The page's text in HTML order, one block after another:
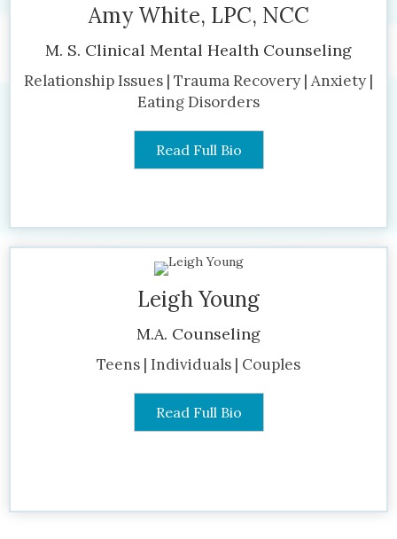
Amy White, LPC, NCC
M. S. Clinical Mental Health Counseling
Relationship Issues | Trauma Recovery | Anxiety |
Eating Disorders
Read Full Bio
Leigh Young
M.A. Counseling
Teens | Individuals | Couples
Read Full Bio